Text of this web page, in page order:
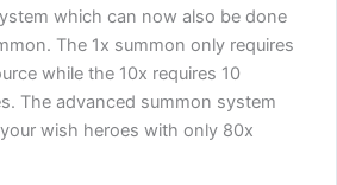
which can now also be done
The 1x summon only requires
while the 10x requires 10
The advanced summon system
wish heroes with only 80x